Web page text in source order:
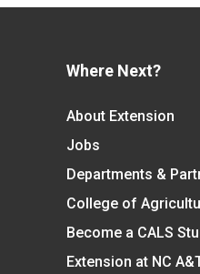
Where Next?
About Extension
Jobs
Departments &
College of
Become a CALS
Extension at NC